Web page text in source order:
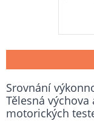
Srovnání
Tělesná
motorických